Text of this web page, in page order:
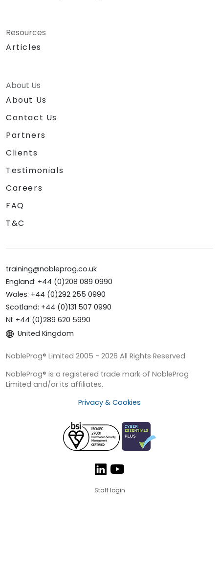
Resources
Articles
About Us
About Us
Contact Us
Partners
Clients
Testimonials
Careers
FAQ
T&C
training@nobleprog.co.uk
England: +44 (0)208 089 0990
Wales: +44 (0)292 255 0990
Scotland: +44 (0)131 507 0990
NI: +44 (0)289 620 5990
United Kingdom
NobleProg® Limited 2005 - 2026 All Rights Reserved
NobleProg® is a registered trade mark of NobleProg
Limited and/or its affiliates.
Privacy & Cookies
Staff login